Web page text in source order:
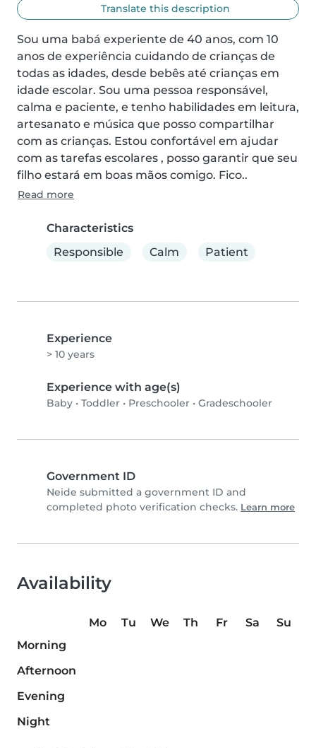
Translate this description
Sou uma babá experiente de 40 anos, com 10
anos de experiência cuidando de crianças de
todas as idades, desde bebês até crianças em
idade escolar. Sou uma pessoa responsável,
calma e paciente, e tenho habilidades em leitura,
artesanato e música que posso compartilhar
com as crianças. Estou confortável em ajudar
com as tarefas escolares , posso garantir que seu
filho estará em boas mãos comigo. Fico..
Read more
Characteristics
Responsible
Calm Patient
Experience
> 10 years
Experience with age(s)
Baby • Toddler • Preschooler • Gradeschooler
Government ID
Neide submitted a government ID and
completed photo verification checks. Learn more
Availability
Mo Tu We Th Fr Sa
Su
Morning
Afternoon
Evening
Night